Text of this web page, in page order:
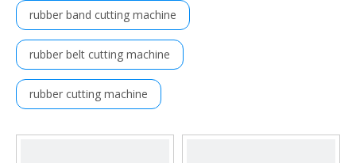
rubber band cutting machine
rubber belt cutting machine
rubber cutting machine